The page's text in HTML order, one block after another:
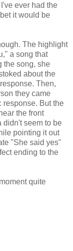
ever had the
it would be
The highlight
a song that
the song, she
about the
Then,
they came
response. But the
the front
didn't seem to be
pointing it out
"She said yes"
ending to the
quite